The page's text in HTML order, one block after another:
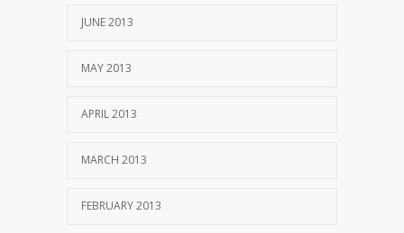
JUNE 2013
MAY 2013
APRIL 2013
MARCH 2013
FEBRUARY 2013